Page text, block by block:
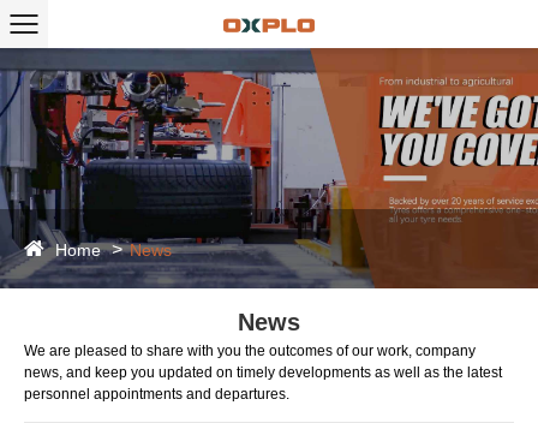
Home News
News
We are pleased to share with you the outcomes of our work, company
news, and keep you updated on timely developments as well as the latest
personnel appointments and departures.